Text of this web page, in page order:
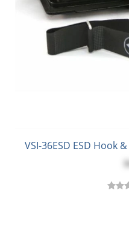
VSI-36ESD ESD Hook